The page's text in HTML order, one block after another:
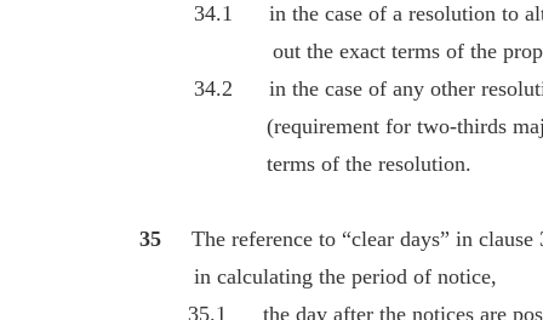
34.1 in the case of a resolution to
out the exact terms of the
34.2 in the case of any other
(requirement for two-thirds
terms of the resolution.
35 The reference to “clear days” in
in calculating the period of notice,
35.1 the day after the notices are